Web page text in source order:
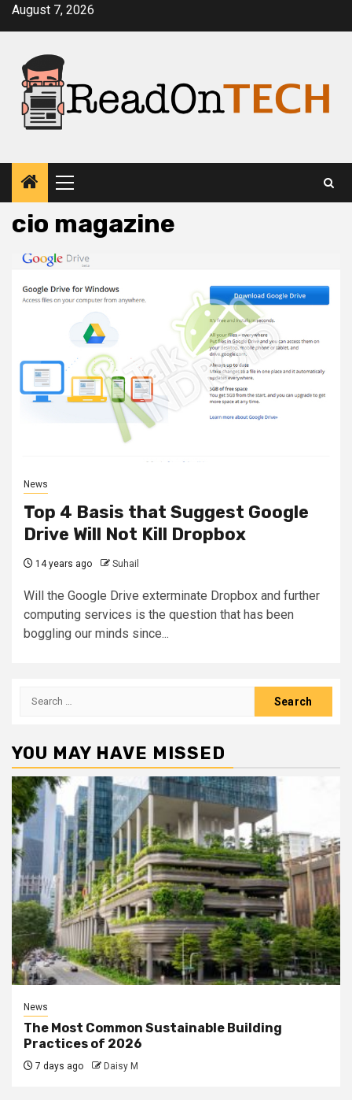
SkipAugust 7, 2026
Primary
Menu
cio magazine
News
Top 4 Basis that Suggest Google
Drive Will Not Kill Dropbox
14 years ago Suhail
Will the Google Drive exterminate Dropbox and further
computing services is the question that has been
boggling our minds since...
Search
YOU MAY HAVE MISSED
News
The Most Common Sustainable Building
Practices of 2026
7 days ago Daisy M